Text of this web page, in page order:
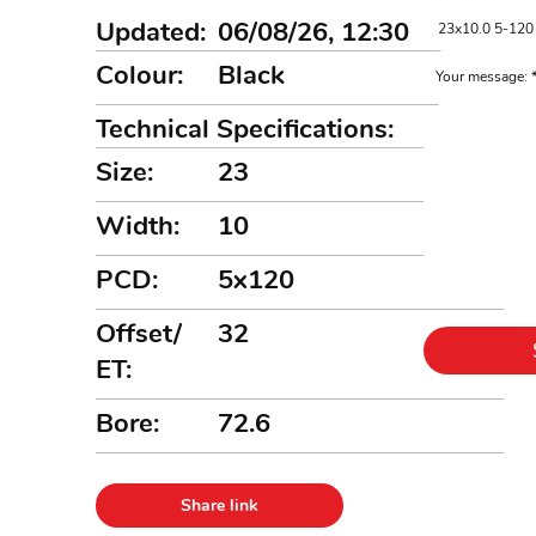
Colour:
Size:
Offset/
ET:
Bore:
Black
5x120
32
72.6
PCD:
23
Width:
10
Technical Specifications:
Updated: 06/08/26, 12:30
Share link
Your message: